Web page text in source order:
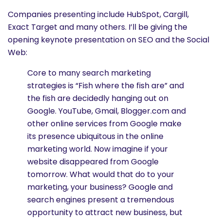
Companies presenting include HubSpot, Cargill,
Exact Target and many others. I’ll be giving the
opening keynote presentation on SEO and the Social
Web:
Core to many search marketing
strategies is “Fish where the fish are” and
the fish are decidedly hanging out on
Google. YouTube, Gmail, Blogger.com and
other online services from Google make
its presence ubiquitous in the online
marketing world. Now imagine if your
website disappeared from Google
tomorrow. What would that do to your
marketing, your business? Google and
search engines present a tremendous
opportunity to attract new business, but